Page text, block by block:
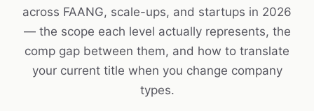
across FAANG, scale-ups, and startups in 2026
— the scope each level actually represents, the
comp gap between them, and how to translate
your current title when you change company
types.